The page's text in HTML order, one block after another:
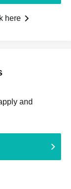
here
and